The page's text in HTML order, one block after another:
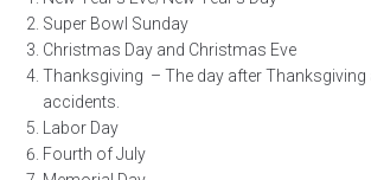
Super Bowl Sunday
Christmas Day and Christmas Eve
Thanksgiving – The day after
accidents.
Labor Day
Fourth of July